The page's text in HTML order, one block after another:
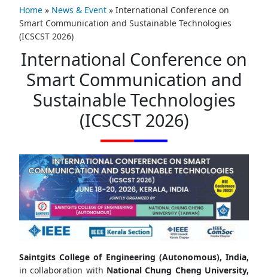
Home » News & Event » International Conference on
Smart Communication and Sustainable Technologies
(ICSCST 2026)
International Conference on
Smart Communication and
Sustainable Technologies
(ICSCST 2026)
Saintgits College of Engineering (Autonomous), India,
in collaboration with National Chung Cheng University,